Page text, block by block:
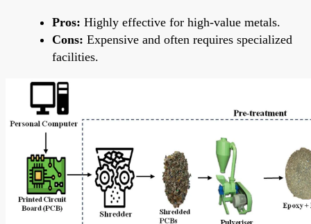
Pros: Highly effective for high-value metals.
Cons: Expensive and often requires specialized
facilities.